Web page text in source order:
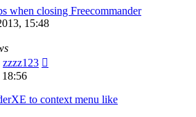
when closing Freecommander
15:48
zzzz123
18:56
to context menu like